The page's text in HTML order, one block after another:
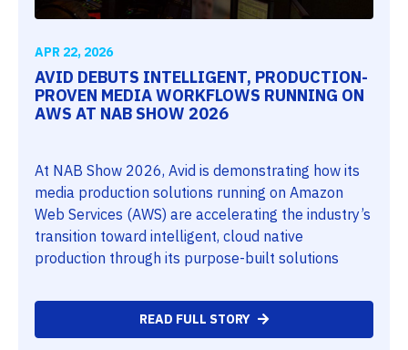
APR 22, 2026
AVID DEBUTS INTELLIGENT, PRODUCTION-
PROVEN MEDIA WORKFLOWS RUNNING ON
AWS AT NAB SHOW 2026
At NAB Show 2026, Avid is demonstrating how its
media production solutions running on Amazon
Web Services (AWS) are accelerating the industry’s
transition toward intelligent, cloud native
production through its purpose-built solutions
READ FULL STORY